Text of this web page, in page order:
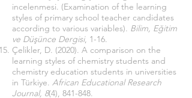
incelenmesi. (Examination of the learning
styles of primary school teacher candidates
according to various variables). Bilim, Eğitim
ve Düşünce Dergisi, 1-16.
Çelikler, D. (2020). A comparison on the
learning styles of chemistry students and
chemistry education students in universities
in Türkiye. African Educational Research
Journal, 8(4), 841-848.